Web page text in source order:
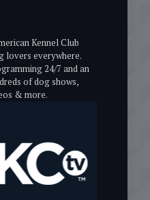
Kennel Club
lovers everywhere.
24/7 and an
of dog shows,
& more.